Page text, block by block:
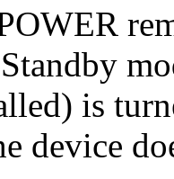
is
device